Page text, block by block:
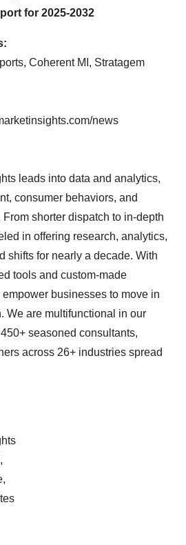
for 2025-2032
, Coherent MI , Stratagem
news
leads into data and analytics,
consumer behaviors, and
shorter dispatch to in-depth
in offering research, analytics,
shifts for nearly a decade. With
tools and custom-made
businesses to move in
We are multifunctional in our
seasoned consultants,
across 26+ industries spread